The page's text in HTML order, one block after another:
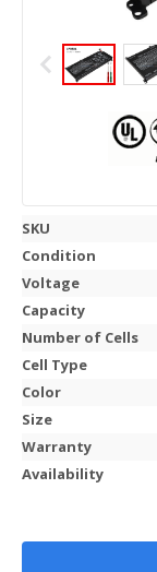
SKU
Condition
Voltage
Capacity
Number of Cells
Cell Type
Color
Size
Warranty
Availability